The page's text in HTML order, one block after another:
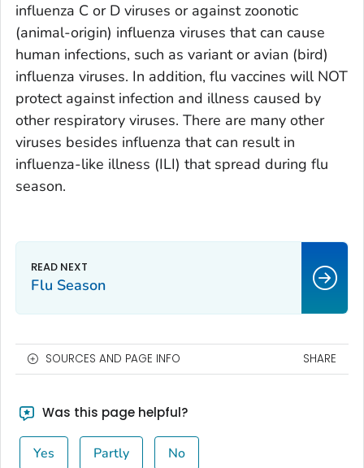
influenza C or D viruses or against zoonotic
(animal-origin) influenza viruses that can cause
human infections, such as variant or avian (bird)
influenza viruses. In addition, flu vaccines will NOT
protect against infection and illness caused by
other respiratory viruses. There are many other
viruses besides influenza that can result in
influenza-like illness (ILI) that spread during flu
season.
Flu Season
SOURCES AND PAGE INFO SHARE
Was this page helpful?
Yes Partly No